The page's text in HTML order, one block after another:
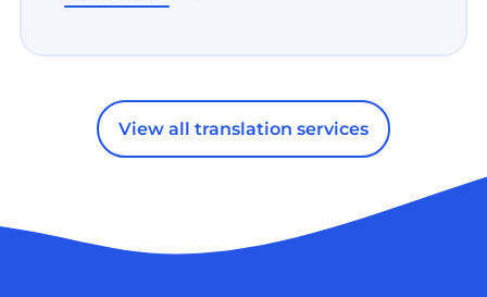
View all translation services